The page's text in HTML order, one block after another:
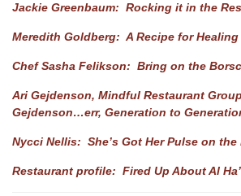
Jackie Greenbaum: Rocking it in the
Meredith Goldberg: A Recipe for Healing
Chef Sasha Felikson: Bring on the
Ari Gejdenson, Mindful Restaurant
Gejdenson…err, Generation to
Nycci Nellis: She’s Got Her Pulse on the
Restaurant profile: Fired Up About Al